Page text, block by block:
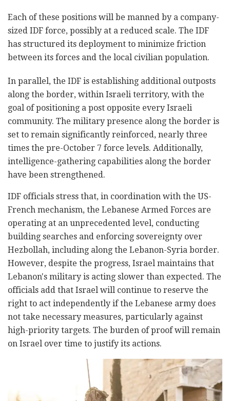
Each of these positions will be manned by a company-
sized IDF force, possibly at a reduced scale. The IDF
has structured its deployment to minimize friction
between its forces and the local civilian population.
In parallel, the IDF is establishing additional outposts
along the border, within Israeli territory, with the
goal of positioning a post opposite every Israeli
community. The military presence along the border is
set to remain significantly reinforced, nearly three
times the pre-October 7 force levels. Additionally,
intelligence-gathering capabilities along the border
have been strengthened.
IDF officials stress that, in coordination with the US-
French mechanism, the Lebanese Armed Forces are
operating at an unprecedented level, conducting
building searches and enforcing sovereignty over
Hezbollah, including along the Lebanon-Syria border.
However, despite the progress, Israel maintains that
Lebanon's military is acting slower than expected. The
officials add that Israel will continue to reserve the
right to act independently if the Lebanese army does
not take necessary measures, particularly against
high-priority targets. The burden of proof will remain
on Israel over time to justify its actions.